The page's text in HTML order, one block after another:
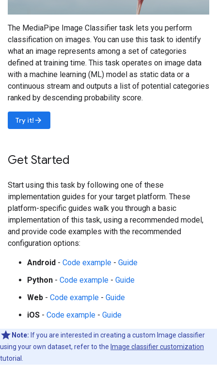
The MediaPipe Image Classifier task lets you perform
classification on images. You can use this task to identify
what an image represents among a set of categories
defined at training time. This task operates on image data
with a machine learning (ML) model as static data or a
continuous stream and outputs a list of potential categories
ranked by descending probability score.
Try it! arrow_forward
Get Started
Start using this task by following one of these
implementation guides for your target platform. These
platform-specific guides walk you through a basic
implementation of this task, using a recommended model,
and provide code examples with the recommended
configuration options:
Android - Code example - Guide
Python - Code example - Guide
Web - Code example - Guide
iOS - Code example - Guide
Note: If you are interested in creating a custom Image classifier
using your own dataset, refer to the Image classifier customization
tutorial.